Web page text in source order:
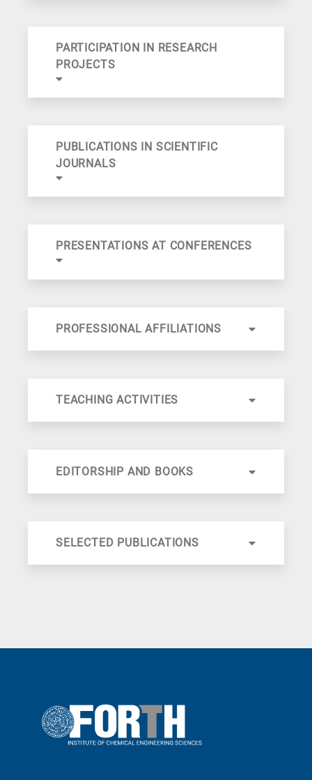
PARTICIPATION IN RESEARCH
PROJECTS
PUBLICATIONS IN SCIENTIFIC
JOURNALS
PRESENTATIONS AT CONFERENCES
PROFESSIONAL AFFILIATIONS
TEACHING ACTIVITIES
EDITORSHIP AND BOOKS
SELECTED PUBLICATIONS